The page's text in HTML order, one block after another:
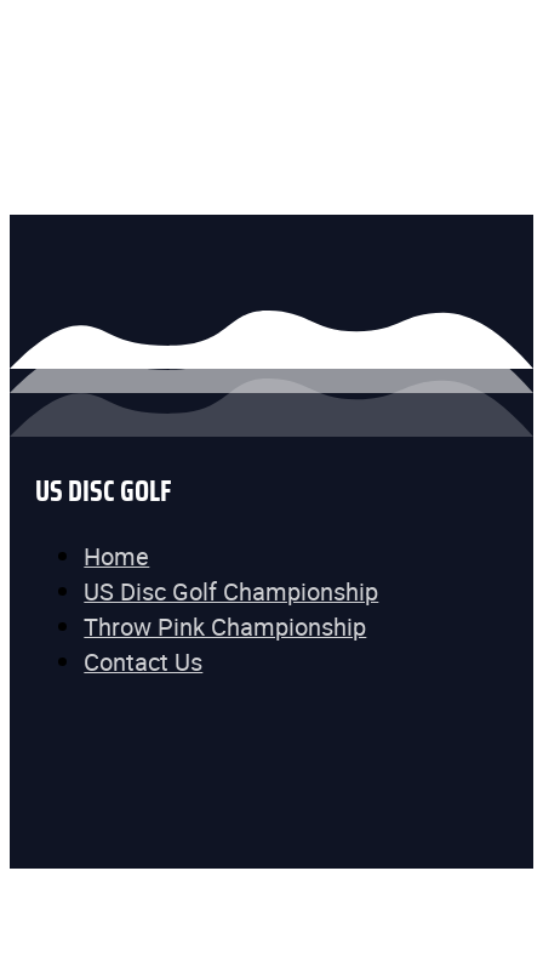
US DISC GOLF
Home
US Disc Golf Championship
Throw Pink Championship
Contact Us